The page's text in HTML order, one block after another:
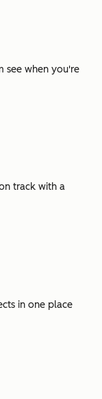
see when you're
track with a
in one place